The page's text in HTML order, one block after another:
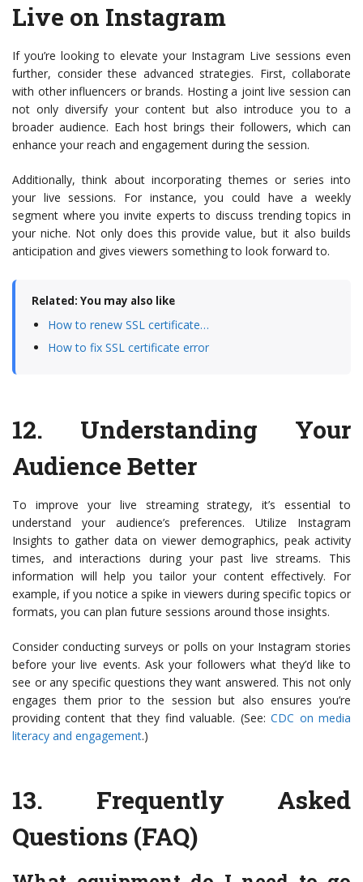
Live on Instagram
If you’re looking to elevate your Instagram Live sessions even
further, consider these advanced strategies. First, collaborate
with other influencers or brands. Hosting a joint live session can
not only diversify your content but also introduce you to a
broader audience. Each host brings their followers, which can
enhance your reach and engagement during the session.
Additionally, think about incorporating themes or series into
your live sessions. For instance, you could have a weekly
segment where you invite experts to discuss trending topics in
your niche. Not only does this provide value, but it also builds
anticipation and gives viewers something to look forward to.
Related: You may also like
How to renew SSL certificate…
How to fix SSL certificate error
12. Understanding Your
Audience Better
To improve your live streaming strategy, it’s essential to
understand your audience’s preferences. Utilize Instagram
Insights to gather data on viewer demographics, peak activity
times, and interactions during your past live streams. This
information will help you tailor your content effectively. For
example, if you notice a spike in viewers during specific topics or
formats, you can plan future sessions around those insights.
Consider conducting surveys or polls on your Instagram stories
before your live events. Ask your followers what they’d like to
see or any specific questions they want answered. This not only
engages them prior to the session but also ensures you’re
providing content that they find valuable. (See:CDC on media
literacy and engagement.)
13. Frequently Asked
Questions (FAQ)